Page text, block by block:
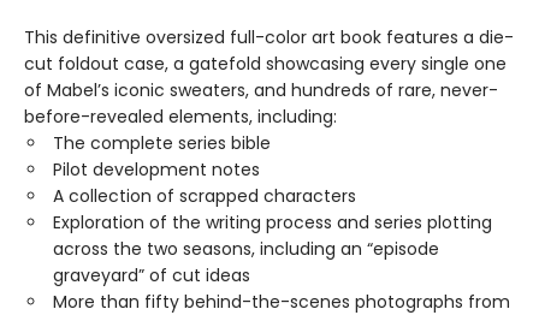
This definitive oversized full-color art book features a die-
cut foldout case, a gatefold showcasing every single one
of Mabel’s iconic sweaters, and hundreds of rare, never-
before-revealed elements, including:
The complete series bible
Pilot development notes
A collection of scrapped characters
Exploration of the writing process and series plotting
across the two seasons, including an “episode
graveyard” of cut ideas
More than fifty behind-the-scenes photographs from